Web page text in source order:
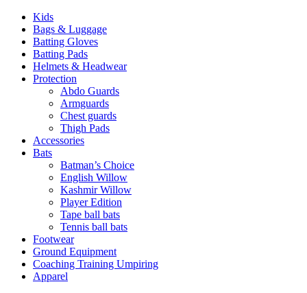
Kids
Bags & Luggage
Batting Gloves
Batting Pads
Helmets & Headwear
Protection
Abdo Guards
Armguards
Chest guards
Thigh Pads
Accessories
Bats
Batman’s Choice
English Willow
Kashmir Willow
Player Edition
Tape ball bats
Tennis ball bats
Footwear
Ground Equipment
Coaching Training Umpiring
Apparel